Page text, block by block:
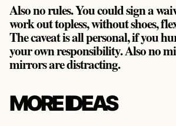
Also no rules. You could sign a
work out topless, without shoes,
The caveat is all personal, if you
your own responsibility. Also no
mirrors are distracting.
MORE IDEAS